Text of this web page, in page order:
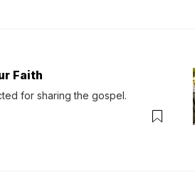
Faith
for sharing the gospel.